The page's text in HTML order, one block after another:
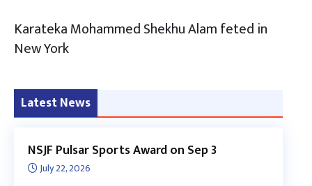
Karateka Mohammed Shekhu Alam feted in
New York
Latest News
NSJF Pulsar Sports Award on Sep 3
July 22, 2026